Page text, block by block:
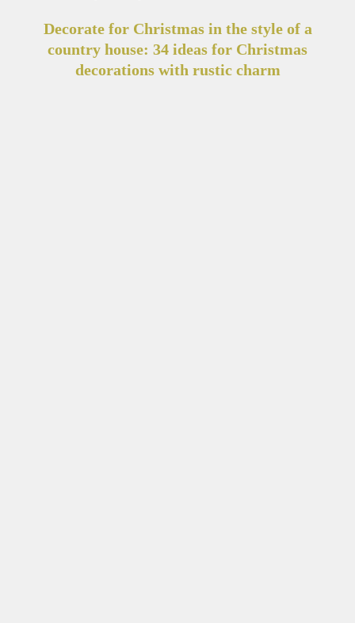
Decorate for Christmas in the style of a
country house: 34 ideas for Christmas
decorations with rustic charm